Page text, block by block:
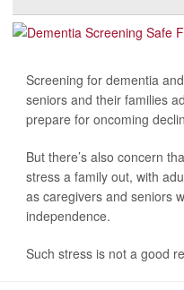
Screening for dementia
seniors and their families
prepare for oncoming
But there’s also concern
stress a family out, with
as caregivers and seniors
independence.
Such stress is not a good